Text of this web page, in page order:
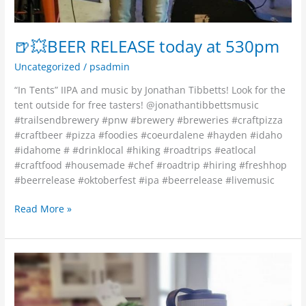
🍺💥BEER RELEASE today at 530pm
Uncategorized / psadmin
“In Tents” IIPA and music by Jonathan Tibbetts! Look for the
tent outside for free tasters! @jonathantibbettsmusic
#trailsendbrewery #pnw #brewery #breweries #craftpizza
#craftbeer #pizza #foodies #coeurdalene #hayden #idaho
#idahome # #drinklocal #hiking #roadtrips #eatlocal
#craftfood #housemade #chef #roadtrip #hiring #freshhop
#beerrelease #oktoberfest #ipa #beerrelease #livemusic
Read More »
Come
fill
your